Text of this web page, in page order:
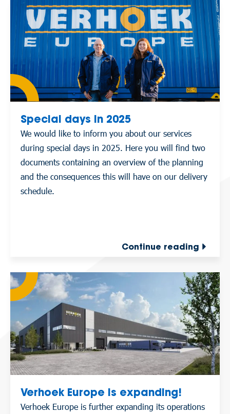
Special days in 2025
We would like to inform you about our services
during special days in 2025. Here you will find two
documents containing an overview of the planning
and the consequences this will have on our delivery
schedule.
Continue reading
Verhoek Europe is expanding!
Verhoek Europe is further expanding its operations